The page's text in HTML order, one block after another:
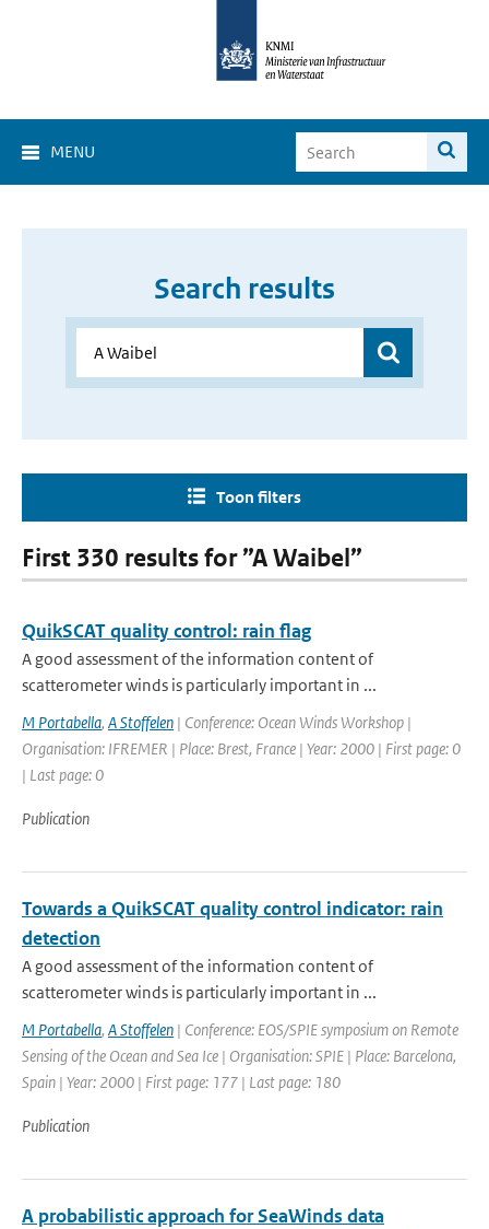
MENU
Search results
Toon filters
First 330 results for ”A Waibel”
QuikSCAT quality control: rain flag
A good assessment of the information content of
scatterometer winds is particularly important in ...
M Portabella, A Stoffelen | Conference: Ocean Winds Workshop |
Organisation: IFREMER | Place: Brest, France | Year: 2000 | First page: 0
| Last page: 0
Publication
Towards a QuikSCAT quality control indicator: rain
detection
A good assessment of the information content of
scatterometer winds is particularly important in ...
M Portabella, A Stoffelen | Conference: EOS/SPIE symposium on Remote
Sensing of the Ocean and Sea Ice | Organisation: SPIE | Place: Barcelona,
Spain | Year: 2000 | First page: 177 | Last page: 180
Publication
A probabilistic approach for SeaWinds data